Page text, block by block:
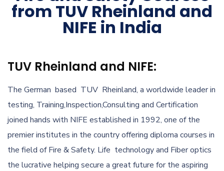
from TUV Rheinland and
NIFE in India
TUV Rheinland and NIFE:
The German based TUV Rheinland, a worldwide leader in
testing, Training,Inspection,Consulting and Certification
joined hands with NIFE established in 1992, one of the
premier institutes in the country offering diploma courses in
the field of Fire & Safety. Life technology and Fiber optics
the lucrative helping secure a great future for the aspiring